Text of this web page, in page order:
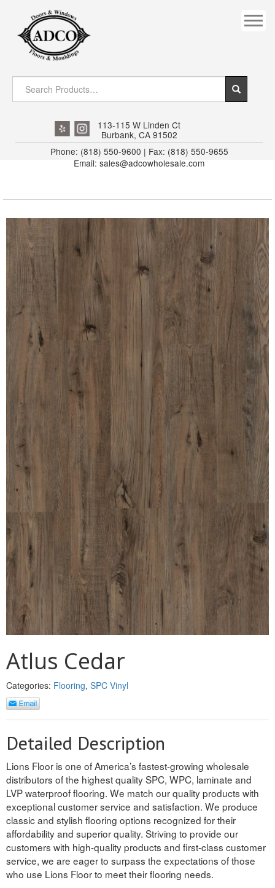
DOWNRIGHT CRAFTY
EXTERIOR
FLUTED
INTERIOR JAMB
MISC. MOULDINGS
MULLPOST
NOSE & COVE
OVOLO STICKING
PANEL CAP
PANEL MOULD
PICTURE
PLINTH
POLES
PROTECTED MOULDING
RAB’T
REVERSIBLE
ROSETTE PLINTH
ROUND CORNER
Flooring
ENGINEERED WOOD
SOLID WOOD
Doors
INTERIOR
SINGLE
113-115 W Linden Ct
Burbank, CA 91502
Phone: (818) 550-9600 | Fax: (818) 550-9655
Email: sales@adcowholesale.com
Atlus Cedar
Categories: Flooring, SPC Vinyl
Detailed Description
Lions Floor is one of America’s fastest-growing wholesale
distributors of the highest quality SPC, WPC, laminate and
LVP waterproof flooring. We match our quality products with
exceptional customer service and satisfaction. We produce
classic and stylish flooring options recognized for their
affordability and superior quality. Striving to provide our
customers with high-quality products and first-class customer
service, we are eager to surpass the expectations of those
who use Lions Floor to meet their flooring needs.